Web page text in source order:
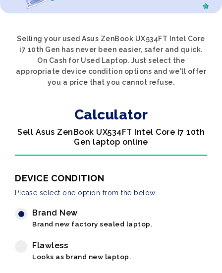
Selling your used Asus ZenBook UX534FT Intel Core
i7 10th Gen has never been easier, safer and quick.
On Cash for Used Laptop. Just select the
appropriate device condition options and we'll offer
you a price that you cannot refuse.
Calculator
Sell Asus ZenBook UX534FT Intel Core i7 10th
Gen laptop online
DEVICE CONDITION
Please select one option from the below
Brand New
Brand new factory sealed laptop.
Flawless
Looks as brand new laptop.